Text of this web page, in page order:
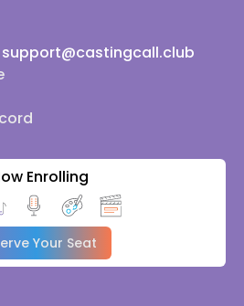
support@castingcall.club
Enrolling
Your Seat